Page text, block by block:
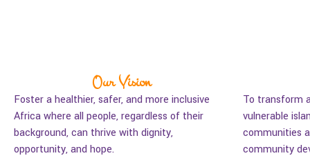
Our Vision
Foster a healthier, safer, and more inclusive
Africa where all people, regardless of their
background, can thrive with dignity,
opportunity, and hope.
To transform
vulnerable
communities
community